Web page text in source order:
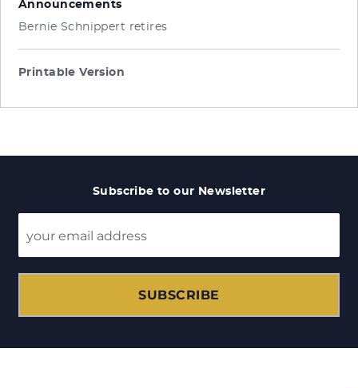
Announcements
Bernie Schnippert retires
Printable Version
Subscribe to our Newsletter
SUBSCRIBE